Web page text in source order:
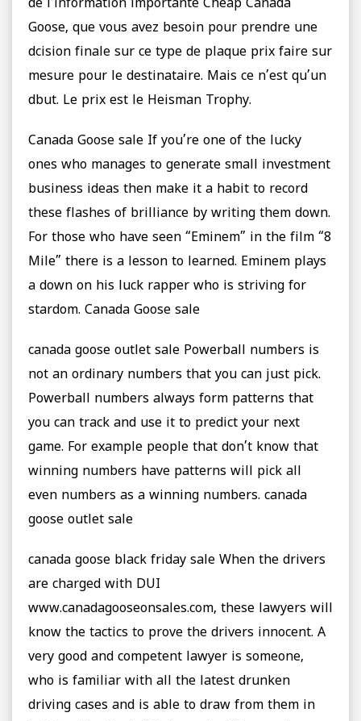
de l’information importante Cheap Canada
Goose, que vous avez besoin pour prendre une
dcision finale sur ce type de plaque prix faire sur
mesure pour le destinataire. Mais ce n’est qu’un
dbut. Le prix est le Heisman Trophy.
Canada Goose sale If you’re one of the lucky
ones who manages to generate small investment
business ideas then make it a habit to record
these flashes of brilliance by writing them down.
For those who have seen “Eminem” in the film “8
Mile” there is a lesson to learned. Eminem plays
a down on his luck rapper who is striving for
stardom. Canada Goose sale
canada goose outlet sale Powerball numbers is
not an ordinary numbers that you can just pick.
Powerball numbers always form patterns that
you can track and use it to predict your next
game. For example people that don’t know that
winning numbers have patterns will pick all
even numbers as a winning numbers. canada
goose outlet sale
canada goose black friday sale When the drivers
are charged with DUI
www.canadagooseonsales.com, these lawyers will
know the tactics to prove the drivers innocent. A
very good and competent lawyer is someone,
who is familiar with all the latest drunken
driving cases and is able to draw from them in